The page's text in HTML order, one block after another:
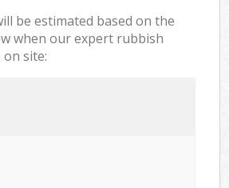
be estimated based on the
when our expert rubbish
site: